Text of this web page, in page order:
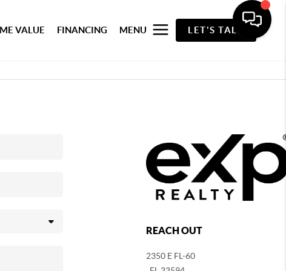
VALUE FINANCING MENU LET'S TALK
REACH OUT
2350 E FL-60